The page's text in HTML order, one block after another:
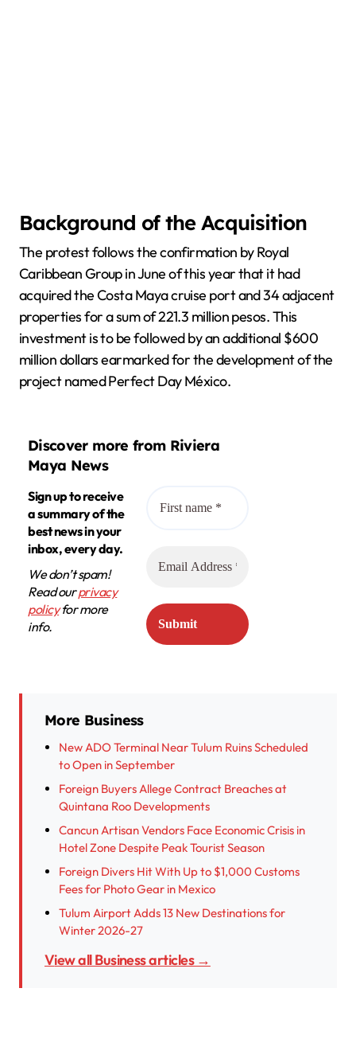
Background of the Acquisition
The protest follows the confirmation by Royal
Caribbean Group in June of this year that it had
acquired the Costa Maya cruise port and 34 adjacent
properties for a sum of 221.3 million pesos. This
investment is to be followed by an additional $600
million dollars earmarked for the development of the
project named Perfect Day México.
Discover more from Riviera
Maya News
Sign up to receive
a summary of the
best news in your
inbox, every day.
We don’t spam!
Read ourprivacy
policyfor more
info.
More Business
New ADO Terminal Near Tulum Ruins Scheduled
to Open in September
Foreign Buyers Allege Contract Breaches at
Quintana Roo Developments
Cancun Artisan Vendors Face Economic Crisis in
Hotel Zone Despite Peak Tourist Season
Foreign Divers Hit With Up to $1,000 Customs
Fees for Photo Gear in Mexico
Tulum Airport Adds 13 New Destinations for
Winter 2026-27
View all Business articles →